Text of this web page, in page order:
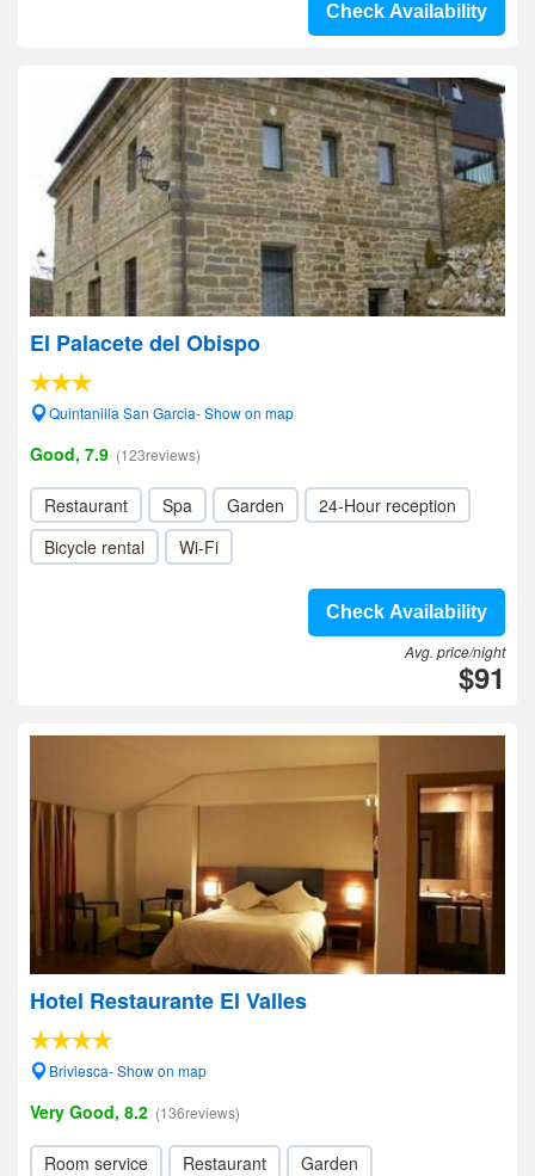
Check Availability
El Palacete del Obispo
Quintanilla San Garcia- Show on map
Good, 7.9 (123reviews)
Restaurant Spa Garden
24-Hour reception
Bicycle rental
Wi-Fi
Check Availability
Avg. price/night
$91
Hotel Restaurante El Valles
Briviesca- Show on map
Very Good, 8.2 (136reviews)
Room service Restaurant
Garden